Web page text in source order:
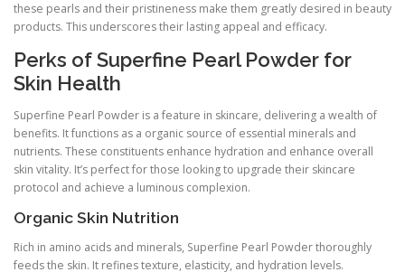
these pearls and their pristineness make them greatly desired in beauty
products. This underscores their lasting appeal and efficacy.
Perks of Superfine Pearl Powder for
Skin Health
Superfine Pearl Powder is a feature in skincare, delivering a wealth of
benefits. It functions as a organic source of essential minerals and
nutrients. These constituents enhance hydration and enhance overall
skin vitality. It’s perfect for those looking to upgrade their skincare
protocol and achieve a luminous complexion.
Organic Skin Nutrition
Rich in amino acids and minerals, Superfine Pearl Powder thoroughly
feeds the skin. It refines texture, elasticity, and hydration levels.